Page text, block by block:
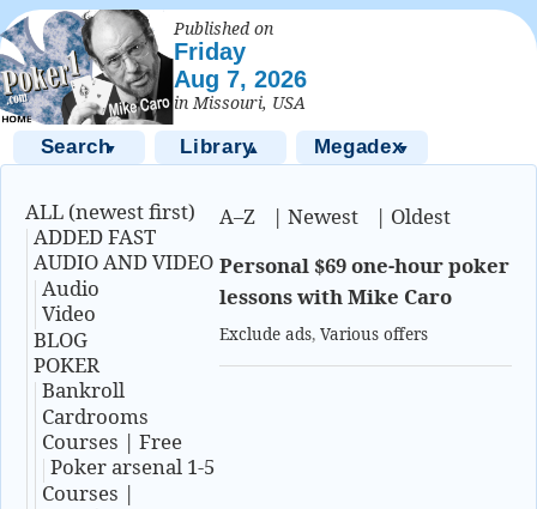
Published on
Friday
Aug 7, 2026
in Missouri, USA
Search▼ Library▲ Megadex▼
ALL (newest first)
ADDED FAST
AUDIO AND VIDEO
Audio
Video
BLOG
POKER
Bankroll
Cardrooms
Courses | Free
Poker arsenal 1-5
Courses |
A–Z |Newest | Oldest
Personal $69 one-hour poker
lessons with Mike Caro
Exclude ads,Various offers